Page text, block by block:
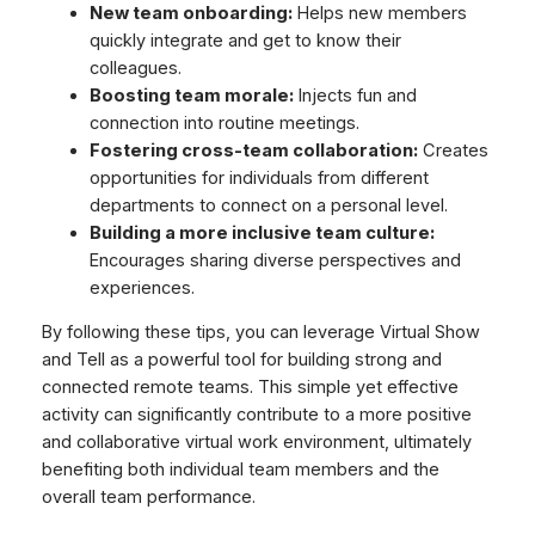
New team onboarding:Helps new members
quickly integrate and get to know their
colleagues.
Boosting team morale:Injects fun and
connection into routine meetings.
Fostering cross-team collaboration:Creates
opportunities for individuals from different
departments to connect on a personal level.
Building a more inclusive team culture:
Encourages sharing diverse perspectives and
experiences.
By following these tips, you can leverage Virtual Show
and Tell as a powerful tool for building strong and
connected remote teams. This simple yet effective
activity can significantly contribute to a more positive
and collaborative virtual work environment, ultimately
benefiting both individual team members and the
overall team performance.